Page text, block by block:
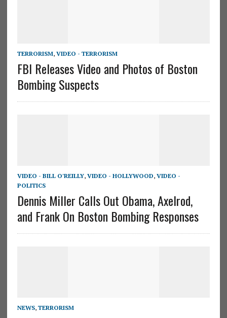
TERRORISM, VIDEO - TERRORISM
FBI Releases Video and Photos of Boston
Bombing Suspects
VIDEO - BILL O'REILLY, VIDEO - HOLLYWOOD, VIDEO -
POLITICS
Dennis Miller Calls Out Obama, Axelrod,
and Frank On Boston Bombing Responses
NEWS, TERRORISM